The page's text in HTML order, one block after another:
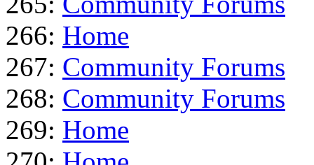
266: Home
267: Community Forums
268: Community Forums
269: Home